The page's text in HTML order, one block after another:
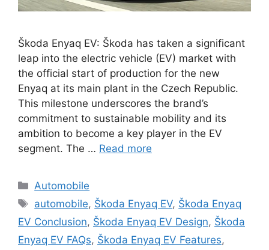
Škoda Enyaq EV: Škoda has taken a significant
leap into the electric vehicle (EV) market with
the official start of production for the new
Enyaq at its main plant in the Czech Republic.
This milestone underscores the brand’s
commitment to sustainable mobility and its
ambition to become a key player in the EV
segment. The … Read more
Categories
Automobile
Tags
automobile, Škoda Enyaq EV, Škoda Enyaq
EV Conclusion, Škoda Enyaq EV Design, Škoda
Enyaq EV FAQs, Škoda Enyaq EV Features,